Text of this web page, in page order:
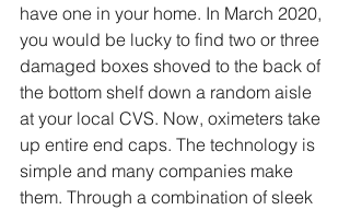
have one in your home. In March 2020,
you would be lucky to find two or three
damaged boxes shoved to the back of
the bottom shelf down a random aisle
at your local CVS. Now, oximeters take
up entire end caps. The technology is
simple and many companies make
them. Through a combination of sleek